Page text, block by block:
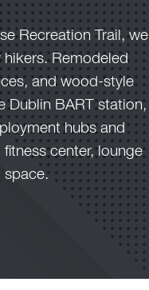
Recreation Trail, we
Remodeled
and wood-style
Dublin BART station,
hubs and
center, lounge
space.